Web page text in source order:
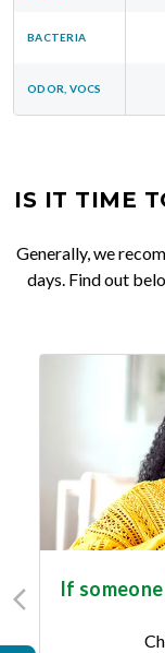
BACTERIA
ODOR, VOCS
IS IT TIME
Generally, we
days. Find out
If